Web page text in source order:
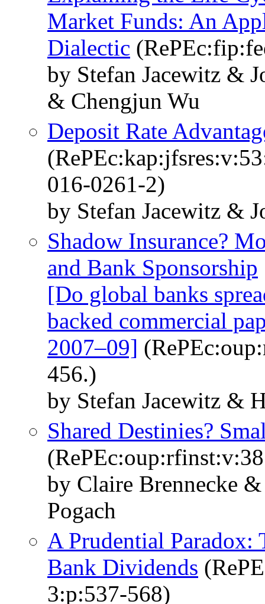
Market Funds: An
Dialectic
by Stefan Jacewitz &
& Chengjun Wu
Deposit Rate
016-0261-2)
by Stefan Jacewitz &
Shadow Insurance?
and Bank Sponsorship
[Do global banks
backed commercial
2007–09]
456.)
by Stefan Jacewitz &
Shared Destinies?
by Claire Brennecke
Pogach
A Prudential
Bank Dividends
3:p:537-568)